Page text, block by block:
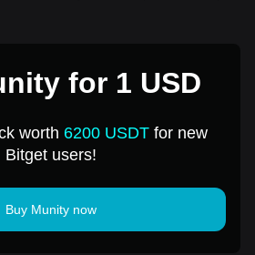
for 1 USD
worth 6200 USDTfor new
Bitget users!
Buy Munity now